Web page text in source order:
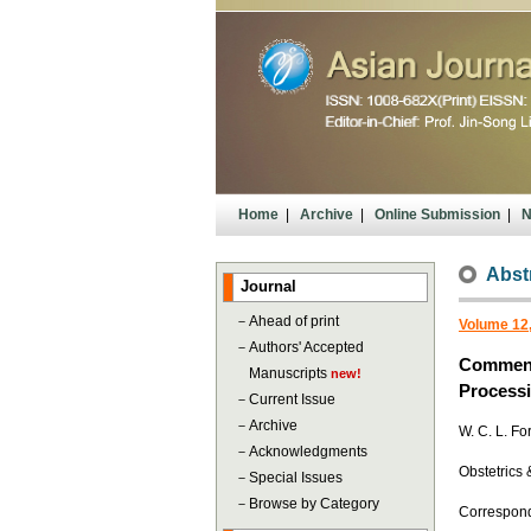
Home| Archive| Online Submission|
Journal
－ Ahead of print
－ Authors' Accepted
Manuscripts new!
－ Current Issue
－ Archive
－ Acknowledgments
－ Special Issues
－ Browse by Category
Volume
W. C. L.
Obstetrics